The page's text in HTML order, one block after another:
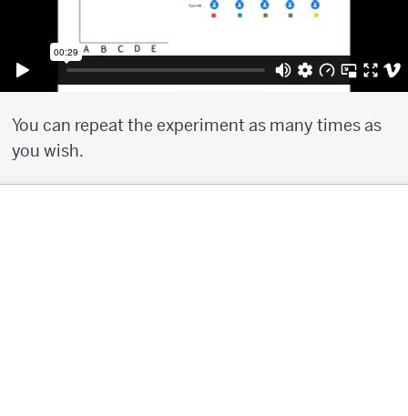
You can repeat the experiment as many times as
you wish.